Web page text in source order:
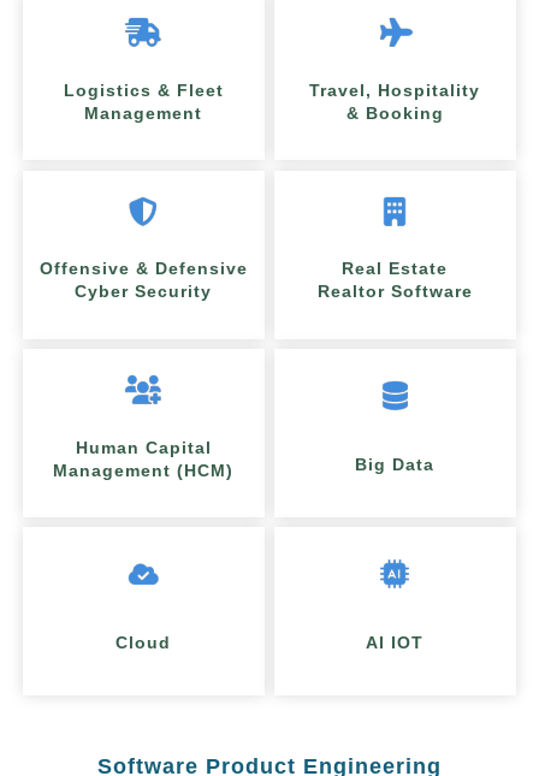
Logistics & Fleet
Management
Travel, Hospitality
& Booking
Offensive & Defensive
Cyber Security
Real Estate
Realtor Software
Human Capital
Management (HCM)
Big Data
Cloud AI IOT
Software Product Engineering